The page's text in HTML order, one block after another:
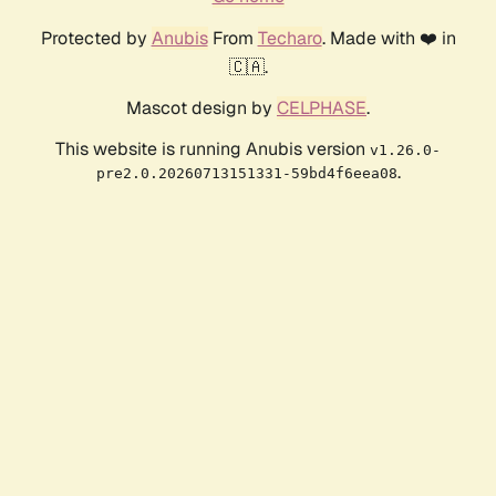
Protected by AnubisFrom Techaro. Made with ❤️ in
🇨🇦.
Mascot design by CELPHASE.
This website is running Anubis version v1.26.0-
pre2.0.20260713151331-59bd4f6eea08.